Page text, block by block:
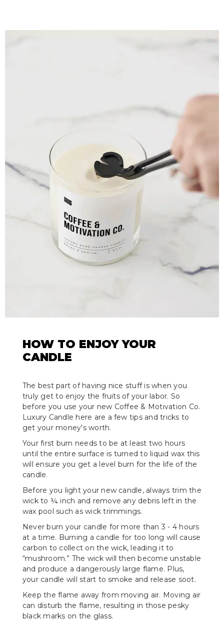
HOW TO ENJOY YOUR
CANDLE
The best part of having nice stuff is when you
truly get to enjoy the fruits of your labor. So
before you use your new Coffee & Motivation Co.
Luxury Candle here are a few tips and tricks to
get your money's worth.
Your first burn needs to be at least two hours
until the entire surface is turned to liquid wax this
will ensure you get a level burn for the life of the
candle.
Before you light your new candle, always trim the
wick to ¼ inch and remove any debris left in the
wax pool such as wick trimmings.
Never burn your candle for more than 3 - 4 hours
at a time. Burning a candle for too long will cause
carbon to collect on the wick, leading it to
“mushroom.” The wick will then become unstable
and produce a dangerously large flame. Plus,
your candle will start to smoke and release soot.
Keep the flame away from moving air. Moving air
can disturb the flame, resulting in those pesky
black marks on the glass.